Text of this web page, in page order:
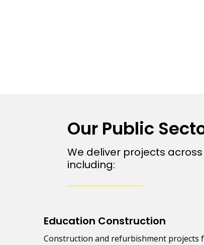
Our Public
We deliver projects
including:
Education Construction
Construction and refurbishment projects